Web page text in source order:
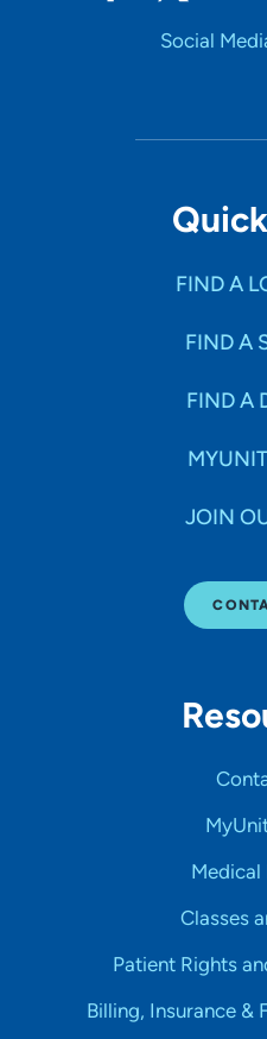
Social
FIND A
FIND A
FIND A
JOIN
Medical
Classes
Patient Rights
Billing, Insurance &